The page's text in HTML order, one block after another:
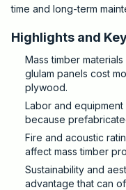
time and long-term
Highlights and
Mass timber
glulam panels cost
plywood.
Labor and
because
Fire and acoustic
affect mass timber
Sustainability and
advantage that can